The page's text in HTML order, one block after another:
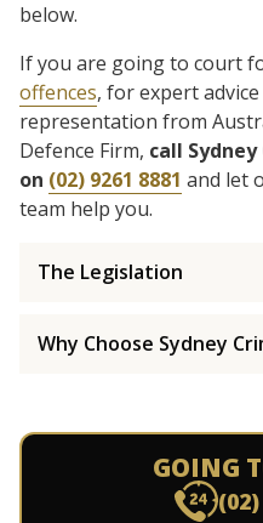
below.
If you are going to court
offences, for expert
representation from
Defence Firm, call
on (02) 9261 8881 and let
team help you.
The Legislation
Why Choose Sydney
GOING
(02)